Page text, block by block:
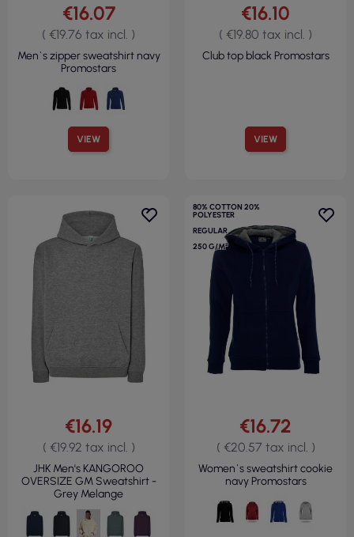
VIEW
€16.07
( €19.76 tax incl. )
Men`s zipper sweatshirt navy
Promostars
VIEW
€16.10
( €19.80 tax incl. )
Club top black Promostars
€16.19
( €19.92 tax incl. )
JHK Men's KANGOROO
OVERSIZE GM Sweatshirt -
Grey Melange
80% COTTON 20%
POLYESTER
REGULAR
250 G/M²
€16.72
( €20.57 tax incl. )
Women`s sweatshirt cookie
navy Promostars